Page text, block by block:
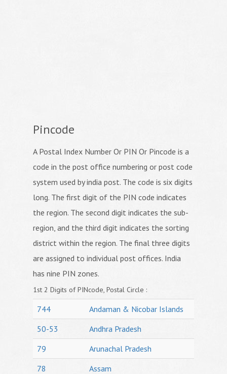
Pincode
A Postal Index Number Or PIN Or Pincode is a
code in the post office numbering or post code
system used by india post. The code is six digits
long. The first digit of the PIN code indicates
the region. The second digit indicates the sub-
region, and the third digit indicates the sorting
district within the region. The final three digits
are assigned to individual post offices. India
has nine PIN zones.
1st 2 Digits of PINcode, Postal Circle :
744
Andaman & Nicobar Islands
50-53
Andhra Pradesh
79
Arunachal Pradesh
78
Assam